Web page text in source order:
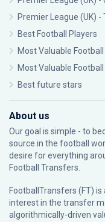
Premier League (UK)
Best Football Players
Most Valuable
Most Valuable
Best future stars
About us
Our goal is simple - to
source in the football
desire for everything
Football Transfers.
FootballTransfers (FT)
interest in the transfer
algorithmically-driven